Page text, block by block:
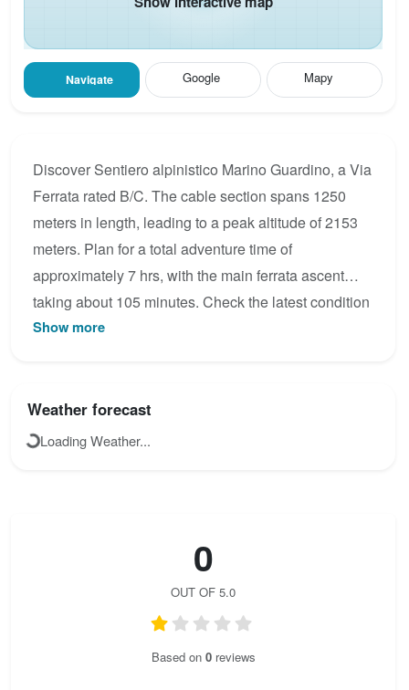
Navigate Google Mapy
Discover Sentiero alpinistico Marino Guardino, a Via
Ferrata rated B/C. The cable section spans 1250
meters in length, leading to a peak altitude of 2153
meters. Plan for a total adventure time of
approximately 7 hrs, with the main ferrata ascent
taking about 105 minutes. Check the latest condition
reports, view the topo map below, or join the
Show more
Weather forecast
Loading Weather...
0
OUT OF 5.0
Based on 0reviews